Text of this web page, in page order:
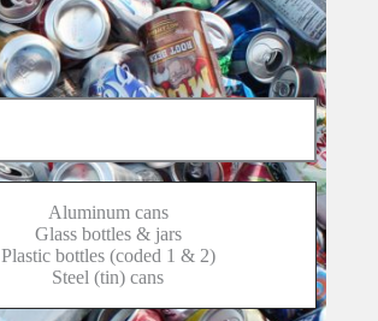
Aluminum cans
Glass bottles & jars
Plastic bottles (coded 1 & 2)
Steel (tin) cans